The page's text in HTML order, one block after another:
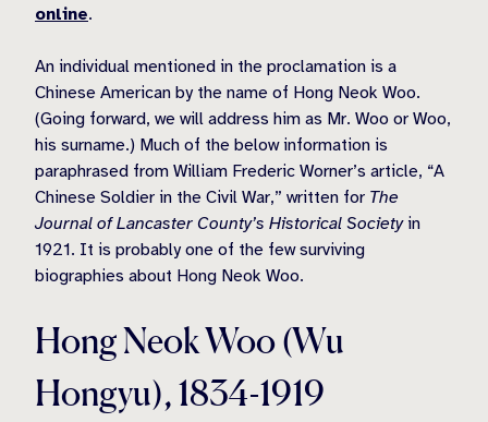
online.
An individual mentioned in the proclamation is a
Chinese American by the name of Hong Neok Woo.
(Going forward, we will address him as Mr. Woo or Woo,
his surname.) Much of the below information is
paraphrased from William Frederic Worner’s article, “A
Chinese Soldier in the Civil War,” written for The
Journal of Lancaster County’s Historical Society in
1921. It is probably one of the few surviving
biographies about Hong Neok Woo.
Hong Neok Woo (Wu
Hongyu), 1834-1919